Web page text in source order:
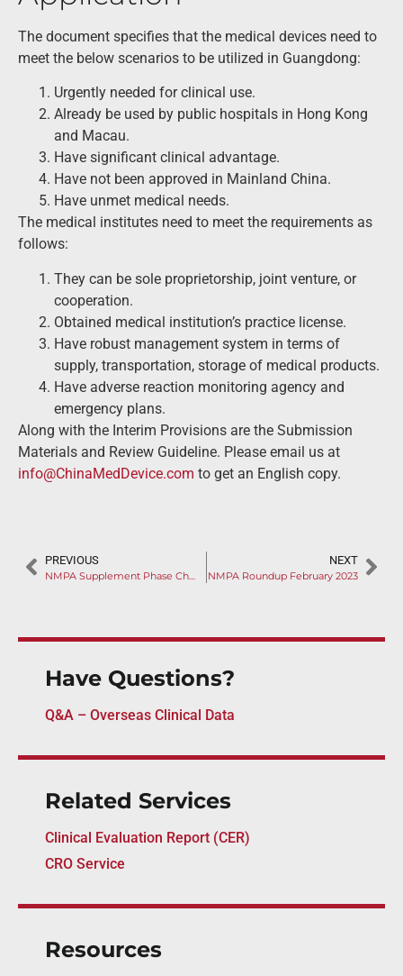
The document specifies that the medical devices need to
meet the below scenarios to be utilized in Guangdong:
Urgently needed for clinical use.
Already be used by public hospitals in Hong Kong
and Macau.
Have significant clinical advantage.
Have not been approved in Mainland China.
Have unmet medical needs.
The medical institutes need to meet the requirements as
follows:
They can be sole proprietorship, joint venture, or
cooperation.
Obtained medical institution’s practice license.
Have robust management system in terms of
supply, transportation, storage of medical products.
Have adverse reaction monitoring agency and
emergency plans.
Along with the Interim Provisions are the Submission
Materials and Review Guideline. Please email us at
info@ChinaMedDevice.com to get an English copy.
PREVIOUS
NMPA Supplement Phase Changes as Covid Ending
NEXT
NMPA Roundup February 2023
Have Questions?
Q&A – Overseas Clinical Data
Related Services
Clinical Evaluation Report (CER)
CRO Service
Resources